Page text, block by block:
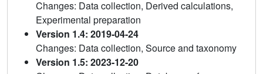
Changes: Data collection, Derived calculations,
Experimental preparation
Version 1.4: 2019-04-24
Changes: Data collection, Source and taxonomy
Version 1.5: 2023-12-20